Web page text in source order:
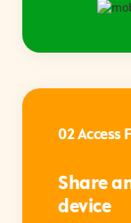
02 Access
Share
device